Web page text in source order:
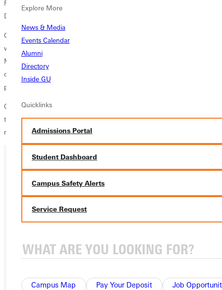
Explore More
News & Media
Events Calendar
Alumni
Directory
Inside GU
Quicklinks
Admissions Portal
Student Dashboard
Campus Safety Alerts
Service Request
Campus Map Pay Your Deposit
Job
Ringkamp, Joshua Cranston, Daniel Taylor, Craig Cobi Allen, David
Dunlop, Tim Johnson, Steve Beam, and Nathan Haas.
Our senior men have helped put together a 56-23-10 overall record,
while posting a 33-4 SLIAC record, stated head coach Brian
McMahon. Outside of their athletic accomplishments, I am most proud
of the leadership and team chemistry that they have brought to our
program. They are an irreplaceable group of men.
GC men's soccer will return to the pitch on Tuesday, October 25 as
they travel to Elsah, Ill. and wrap up regular season play against SLIAC
rival Principia.
APPLY
VISIT
REQUEST INFO
GIVE